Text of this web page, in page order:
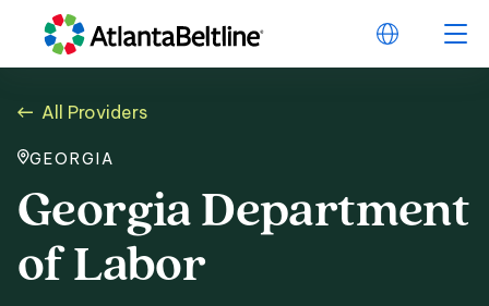
All Providers
GEORGIA
Georgia Department
of Labor